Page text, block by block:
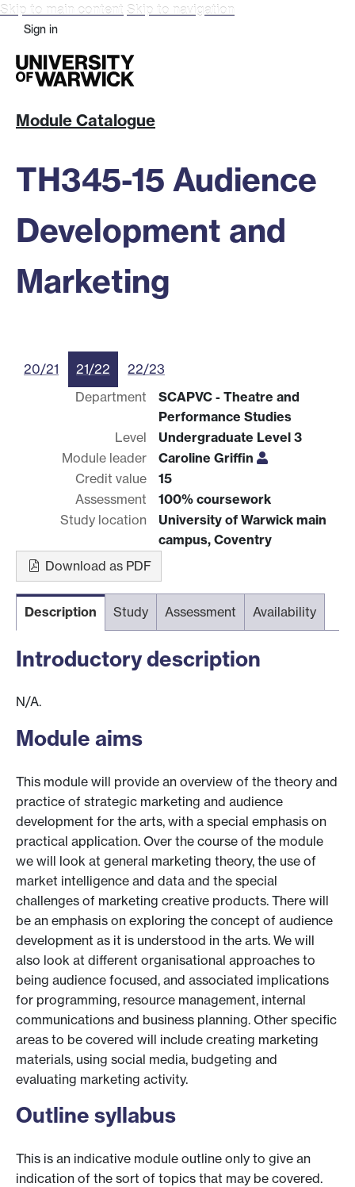
Skip to main content Skip to navigation
Sign in
Module Catalogue
TH345-15 Audience
Development and
Marketing
20/21 21/22
22/23
Department
SCAPVC - Theatre and
Performance Studies
Level
Undergraduate Level 3
Module leader
Caroline Griffin
Credit value
15
Assessment
100% coursework
Study location
University of Warwick main
campus, Coventry
Download as PDF
Description Study Assessment Availability
Introductory description
N/A.
Module aims
This module will provide an overview of the theory and
practice of strategic marketing and audience
development for the arts, with a special emphasis on
practical application. Over the course of the module
we will look at general marketing theory, the use of
market intelligence and data and the special
challenges of marketing creative products. There will
be an emphasis on exploring the concept of audience
development as it is understood in the arts. We will
also look at different organisational approaches to
being audience focused, and associated implications
for programming, resource management, internal
communications and business planning. Other specific
areas to be covered will include creating marketing
materials, using social media, budgeting and
evaluating marketing activity.
Outline syllabus
This is an indicative module outline only to give an
indication of the sort of topics that may be covered.